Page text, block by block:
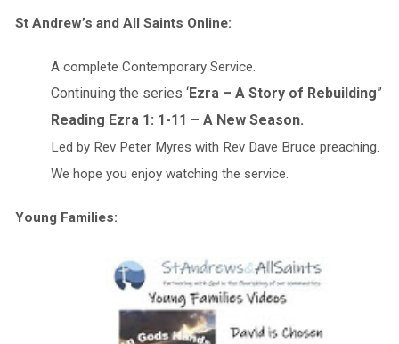
St Andrew’s and All Saints Online:
A complete Contemporary Service.
Continuing the series ‘Ezra – A Story of Rebuilding”
Reading Ezra 1: 1-11 – A New Season.
Led by Rev Peter Myres with Rev Dave Bruce preaching.
We hope you enjoy watching the service.
Young Families: